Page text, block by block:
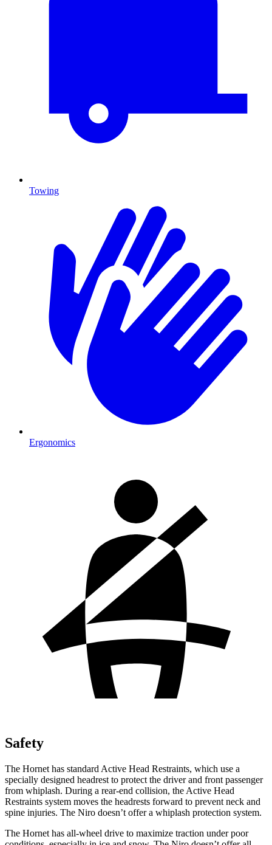
Towing
Ergonomics
Safety
The Hornet has standard Active Head Restraints, which use a
specially designed headrest to protect the driver and front passenger
from whiplash. During a rear-end collision, the Active Head
Restraints system moves the headrests forward to prevent neck and
spine injuries. The Niro doesn’t offer a whiplash protection system.
The Hornet has all-wheel drive to maximize traction under poor